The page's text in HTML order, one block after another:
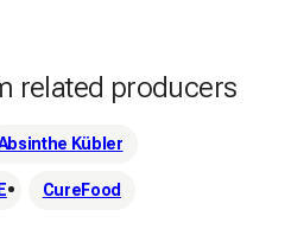
related producers
Kübler
CureFood